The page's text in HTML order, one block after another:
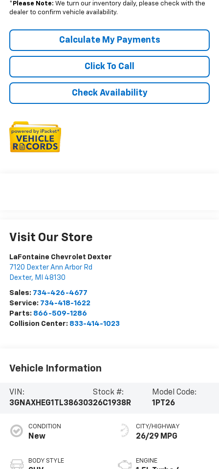
* Please Note: We turn our inventory daily, please check with the
dealer to confirm vehicle availability.
Click To Call
Check Availability
Calculate My Payments
Visit Our Store
LaFontaine Chevrolet Dexter
7120 Dexter Ann Arbor Rd
Dexter, MI 48130
Sales: 734-426-4677
Service: 734-418-1622
Parts: 866-509-1286
Collision Center: 833-414-1023
Vehicle Information
VIN:
3GNAXHEG1TL386303
Stock #:
26C1938R
Model Code:
1PT26
CONDITION
New
BODY STYLE
CITY/HIGHWAY
26/29 MPG
ENGINE